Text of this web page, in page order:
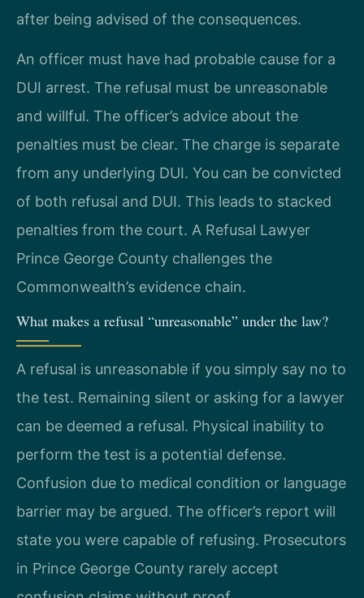
after being advised of the consequences.
An officer must have had probable cause for a
DUI arrest. The refusal must be unreasonable
and willful. The officer’s advice about the
penalties must be clear. The charge is separate
from any underlying DUI. You can be convicted
of both refusal and DUI. This leads to stacked
penalties from the court. A Refusal Lawyer
Prince George County challenges the
Commonwealth’s evidence chain.
What makes a refusal “unreasonable” under the law?
A refusal is unreasonable if you simply say no to
the test. Remaining silent or asking for a lawyer
can be deemed a refusal. Physical inability to
perform the test is a potential defense.
Confusion due to medical condition or language
barrier may be argued. The officer’s report will
state you were capable of refusing. Prosecutors
in Prince George County rarely accept